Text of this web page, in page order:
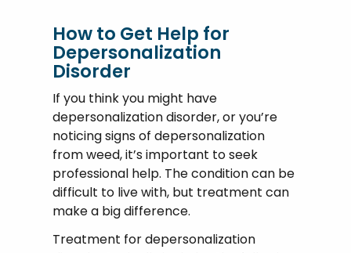
How to Get Help for
Depersonalization
Disorder
If you think you might have
depersonalization disorder, or you’re
noticing signs of depersonalization
from weed, it’s important to seek
professional help. The condition can be
difficult to live with, but treatment can
make a big difference.
Treatment for depersonalization